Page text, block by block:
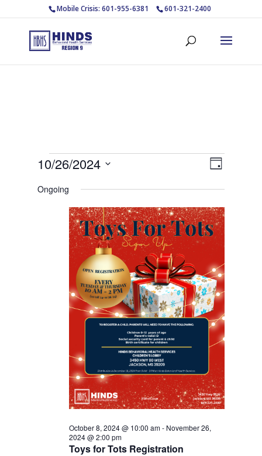
Mobile Crisis: 601-955-6381 601-321-2400
Events
October
2024
Views
Event
Views
Day
10/26/2024
date.
Ongoing
Toys for Tots Registration
October 8, 2024 @ 10:00 am- November 26,
2024 @ 2:00 pm